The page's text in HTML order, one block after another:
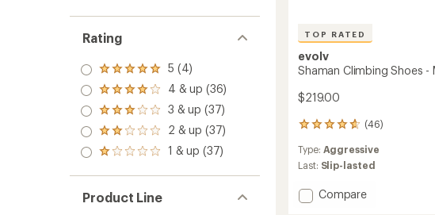
Rating
Rated
5.0
out
of 5
stars
5 (4)
Rated
4.0
out
of 5
stars
4 & up (36)
Rated
3.0
out
of 5
3 & up (37)
Rated
2.0
out
of 5
2 & up (37)
Rated
out
of 5
stars
1 & up (37)
Product Line
TOP RATED
evolv
Shaman Climbing Shoes -
$219.00
(46)
46
with
an
rating
of
Type: Aggressive
Last: Slip-lasted
Add
Compare